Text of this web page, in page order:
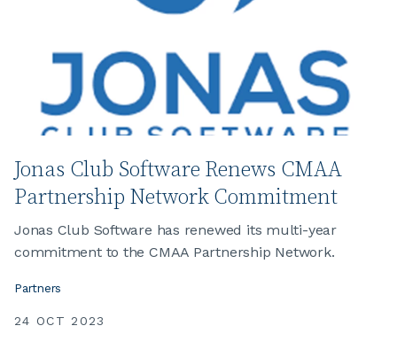
Jonas Club Software Renews CMAA
Partnership Network Commitment
Jonas Club Software has renewed its multi-year
commitment to the CMAA Partnership Network.
24 OCT 2023
Partners